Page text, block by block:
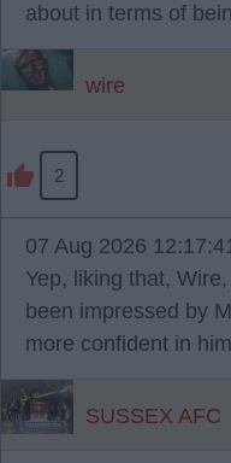
about in terms of
wire
2
07 Aug 2026
Yep, liking that,
been impressed by
more confident in
SUSSEX AFC